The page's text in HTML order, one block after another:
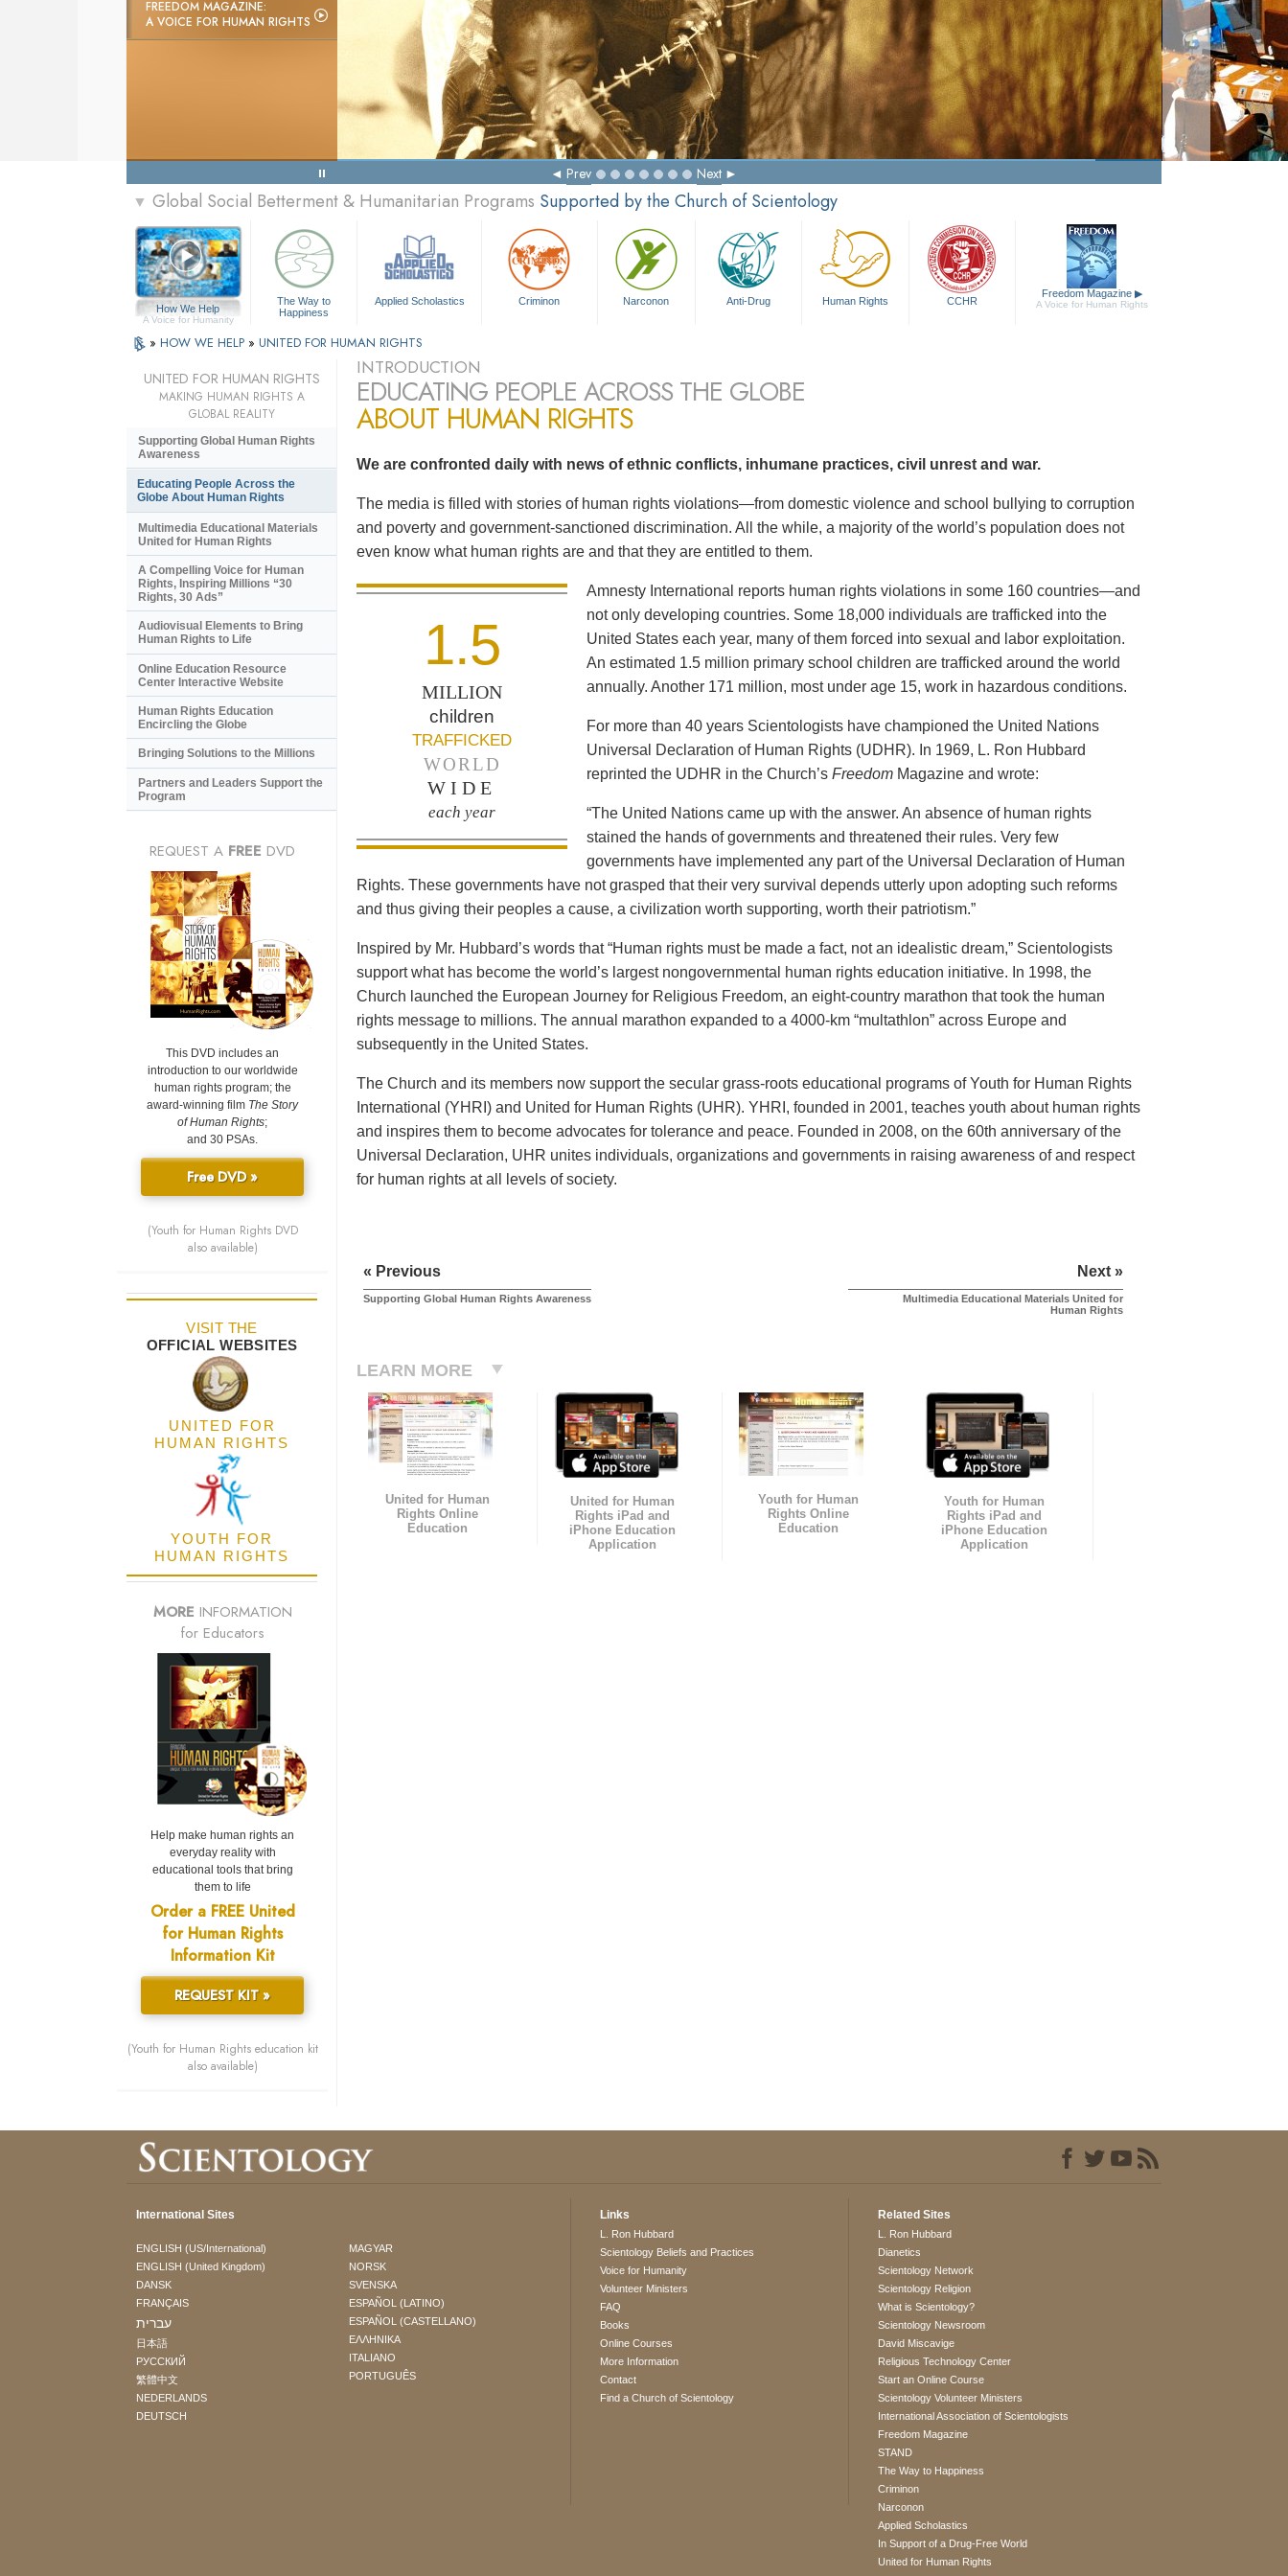
FREEDOM MAGAZINE:
A VOICE FOR HUMAN RIGHTS
Making Human Rights a Fact
Watch Video
Prev Next
▼ Global Social Betterment & Humanitarian Programs Supported by the Church of Scientology
How We Help
A Voice for Humanity
The Way to
Happiness
Applied Scholastics Criminon Narconon Anti-Drug Human Rights CCHR
Freedom Magazine ▶
A Voice for Human Rights
» HOW WE HELP » UNITED FOR HUMAN RIGHTS
INTRODUCTION
EDUCATING PEOPLE ACROSS THE GLOBE
ABOUT HUMAN RIGHTS
We are confronted daily with news of ethnic conflicts, inhumane practices, civil unrest and war.
The media is filled with stories of human rights violations—from domestic violence and school bullying to corruption
and poverty and government-sanctioned discrimination. All the while, a majority of the world’s population does not
even know what human rights are and that they are entitled to them.
1.5
MILLION
children
TRAFFICKED
WORLD
WIDE
each year
Amnesty International reports human rights violations in some 160 countries—and
not only developing countries. Some 18,000 individuals are trafficked into the
United States each year, many of them forced into sexual and labor exploitation.
An estimated 1.5 million primary school children are trafficked around the world
annually. Another 171 million, most under age 15, work in hazardous conditions.
For more than 40 years Scientologists have championed the United Nations
Universal Declaration of Human Rights (UDHR). In 1969, L. Ron Hubbard
reprinted the UDHR in the Church’s Freedom Magazine and wrote:
“The United Nations came up with the answer. An absence of human rights
stained the hands of governments and threatened their rules. Very few
governments have implemented any part of the Universal Declaration of Human
Rights. These governments have not grasped that their very survival depends utterly upon adopting such reforms
and thus giving their peoples a cause, a civilization worth supporting, worth their patriotism.”
Inspired by Mr. Hubbard’s words that “Human rights must be made a fact, not an idealistic dream,” Scientologists
support what has become the world’s largest nongovernmental human rights education initiative. In 1998, the
Church launched the European Journey for Religious Freedom, an eight-country marathon that took the human
rights message to millions. The annual marathon expanded to a 4000-km “multathlon” across Europe and
subsequently in the United States.
The Church and its members now support the secular grass-roots educational programs of Youth for Human Rights
International (YHRI) and United for Human Rights (UHR). YHRI, founded in 2001, teaches youth about human rights
and inspires them to become advocates for tolerance and peace. Founded in 2008, on the 60th anniversary of the
Universal Declaration, UHR unites individuals, organizations and governments in raising awareness of and respect
for human rights at all levels of society.
« Previous
Supporting Global Human Rights Awareness
Next »
Multimedia Educational Materials United for
Human Rights
LEARN MORE
United for Human
Rights Online
Education
United for Human
Rights iPad and
iPhone Education
Application
Youth for Human
Rights Online
Education
Youth for Human
Rights iPad and
iPhone Education
Application
UNITED FOR HUMAN RIGHTS
MAKING HUMAN RIGHTS A
GLOBAL REALITY
Supporting Global Human Rights
Awareness
Educating People Across the
Globe About Human Rights
Multimedia Educational Materials
United for Human Rights
A Compelling Voice for Human
Rights, Inspiring Millions “30
Rights, 30 Ads”
Audiovisual Elements to Bring
Human Rights to Life
Online Education Resource
Center Interactive Website
Human Rights Education
Encircling the Globe
Bringing Solutions to the Millions
Partners and Leaders Support the
Program
REQUEST A FREE DVD
This DVD includes an
introduction to our worldwide
human rights program; the
award-winning film The Story
of Human Rights;
and 30 PSAs.
Free DVD »
(Youth for Human Rights DVD
also available)
VISIT THE
OFFICIAL WEBSITES
UNITED FOR
HUMAN RIGHTS
YOUTH FOR
HUMAN RIGHTS
MORE INFORMATION
for Educators
Help make human rights an
everyday reality with
educational tools that bring
them to life
Order a FREE United
for Human Rights
Information Kit
REQUEST KIT »
(Youth for Human Rights education kit
also available)
International Sites
ENGLISH (US/International)
ENGLISH (United Kingdom)
DANSK
FRANÇAIS
עברית
日本語
РУССКИЙ
繁體中文
NEDERLANDS
DEUTSCH
MAGYAR
NORSK
SVENSKA
ESPAÑOL (LATINO)
ESPAÑOL (CASTELLANO)
ΕΛΛΗΝΙΚA
ITALIANO
PORTUGUÊS
Links
L. Ron Hubbard
Scientology Beliefs and Practices
Voice for Humanity
Volunteer Ministers
FAQ
Books
Online Courses
More Information
Contact
Find a Church of Scientology
Related Sites
L. Ron Hubbard
Dianetics
Scientology Network
Scientology Religion
What is Scientology?
Scientology Newsroom
David Miscavige
Religious Technology Center
Start an Online Course
Scientology Volunteer Ministers
International Association of Scientologists
Freedom Magazine
STAND
The Way to Happiness
Criminon
Narconon
Applied Scholastics
In Support of a Drug-Free World
United for Human Rights